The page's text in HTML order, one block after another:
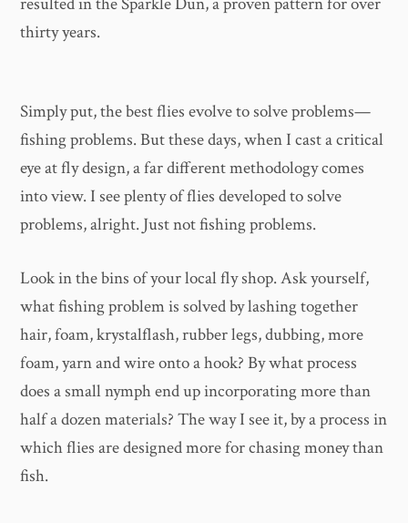
thirty years.
Simply put, the best flies evolve to solve problems—
fishing problems. But these days, when I cast a critical
eye at fly design, a far different methodology comes
into view. I see plenty of flies developed to solve
problems, alright. Just not fishing problems.
Look in the bins of your local fly shop. Ask yourself,
what fishing problem is solved by lashing together
hair, foam, krystalflash, rubber legs, dubbing, more
foam, yarn and wire onto a hook? By what process
does a small nymph end up incorporating more than
half a dozen materials? The way I see it, by a process in
which flies are designed more for chasing money than
fish.